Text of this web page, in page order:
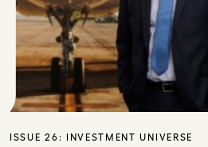
ISSUE 26: INVESTMENT UNIVERSE